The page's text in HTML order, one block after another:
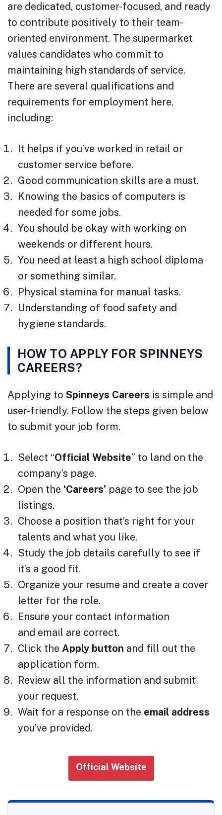
are dedicated, customer-focused, and ready
to contribute positively to their team-
oriented environment. The supermarket
values candidates who commit to
maintaining high standards of service.
There are several qualifications and
requirements for employment here,
including:
It helps if you’ve worked in retail or
customer service before.
Good communication skills are a must.
Knowing the basics of computers is
needed for some jobs.
You should be okay with working on
weekends or different hours.
You need at least a high school diploma
or something similar.
Physical stamina for manual tasks.
Understanding of food safety and
hygiene standards.
HOW TO APPLY FOR SPINNEYS
CAREERS?
Applying to Spinneys Careers is simple and
user-friendly. Follow the steps given below
to submit your job form.
Select “Official Website” to land on the
company’s page.
Open the ‘Careers’ page to see the job
listings.
Choose a position that’s right for your
talents and what you like.
Study the job details carefully to see if
it’s a good fit.
Organize your resume and create a cover
letter for the role.
Ensure your contact information
and email are correct.
Click the Apply button and fill out the
application form.
Review all the information and submit
your request.
Wait for a response on the email address
you’ve provided.
Official Website